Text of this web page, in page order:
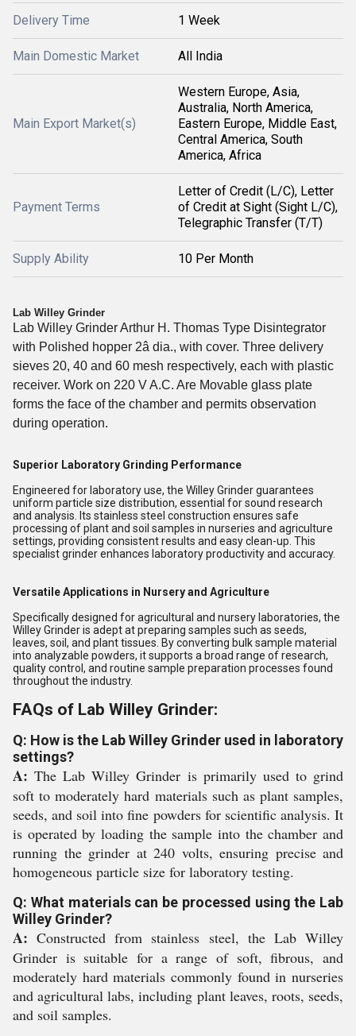
Delivery Time 1 Week
Main Domestic Market All India
Main Export Market(s)
Western Europe, Asia,
Australia, North America,
Eastern Europe, Middle East,
Central America, South
America, Africa
Payment Terms
Letter of Credit (L/C), Letter
of Credit at Sight (Sight L/C),
Telegraphic Transfer (T/T)
Supply Ability 10 Per Month
Lab Willey Grinder
Lab Willey Grinder Arthur H. Thomas Type Disintegrator
with Polished hopper 2â dia., with cover. Three delivery
sieves 20, 40 and 60 mesh respectively, each with plastic
receiver. Work on 220 V A.C. Are Movable glass plate
forms the face of the chamber and permits observation
during operation.
Superior Laboratory Grinding Performance
Engineered for laboratory use, the Willey Grinder guarantees
uniform particle size distribution, essential for sound research
and analysis. Its stainless steel construction ensures safe
processing of plant and soil samples in nurseries and agriculture
settings, providing consistent results and easy clean-up. This
specialist grinder enhances laboratory productivity and accuracy.
Versatile Applications in Nursery and Agriculture
Specifically designed for agricultural and nursery laboratories, the
Willey Grinder is adept at preparing samples such as seeds,
leaves, soil, and plant tissues. By converting bulk sample material
into analyzable powders, it supports a broad range of research,
quality control, and routine sample preparation processes found
throughout the industry.
FAQs of Lab Willey Grinder:
Q: How is the Lab Willey Grinder used in laboratory
settings?
A: The Lab Willey Grinder is primarily used to grind
soft to moderately hard materials such as plant samples,
seeds, and soil into fine powders for scientific analysis. It
is operated by loading the sample into the chamber and
running the grinder at 240 volts, ensuring precise and
homogeneous particle size for laboratory testing.
Q: What materials can be processed using the Lab
Willey Grinder?
A: Constructed from stainless steel, the Lab Willey
Grinder is suitable for a range of soft, fibrous, and
moderately hard materials commonly found in nurseries
and agricultural labs, including plant leaves, roots, seeds,
and soil samples.